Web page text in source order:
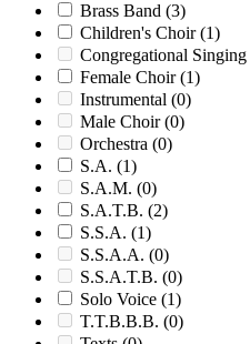
Brass Band (3)
Children's Choir(1)
Congregational Singing
Female Choir(1)
Instrumental (0)
Male Choir(0)
Orchestra (0)
S.A. (1)
S.A.M. (0)
S.A.T.B. (2)
S.S.A. (1)
S.S.A.A. (0)
S.S.A.T.B. (0)
Solo Voice (1)
T.T.B.B.B. (0)